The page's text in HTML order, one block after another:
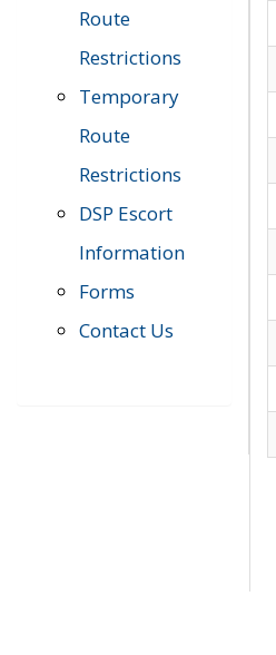
Route
Restrictions
Temporary
Route
Restrictions
DSP Escort
Information
Forms
Contact Us